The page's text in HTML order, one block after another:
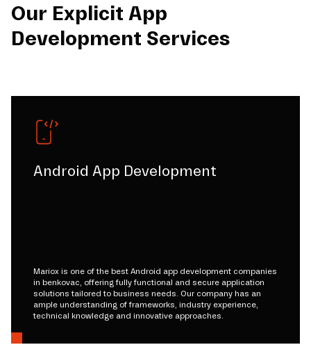
Our Explicit App
Development Services
Android App Development
Mariox is one of the best Android app development companies
in benkovac, offering fully functional and secure application
solutions tailored to business needs. Our company has an
ample understanding of frameworks, industry experience,
technical knowledge and innovative approaches.